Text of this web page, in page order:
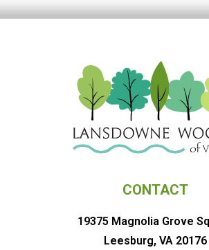
CONTACT
19375 Magnolia Grove
Leesburg, VA 20176